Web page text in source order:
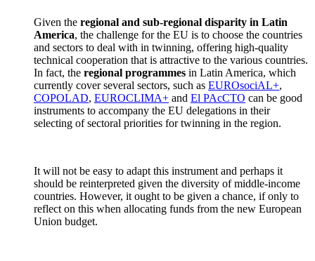
Given the regional and sub-regional disparity in Latin
America, the challenge for the EU is to choose the countries
and sectors to deal with in twinning, offering high-quality
technical cooperation that is attractive to the various countries.
In fact, the regional programmes in Latin America, which
currently cover several sectors, such as EUROsociAL+,
COPOLAD, EUROCLIMA+ and El PAcCTO can be good
instruments to accompany the EU delegations in their
selecting of sectoral priorities for twinning in the region.
It will not be easy to adapt this instrument and perhaps it
should be reinterpreted given the diversity of middle-income
countries. However, it ought to be given a chance, if only to
reflect on this when allocating funds from the new European
Union budget.